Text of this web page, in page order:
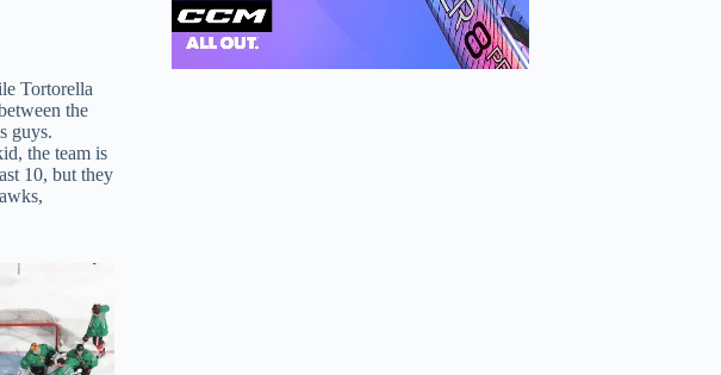
Tortorella
the
guys.
the team is
10, but they